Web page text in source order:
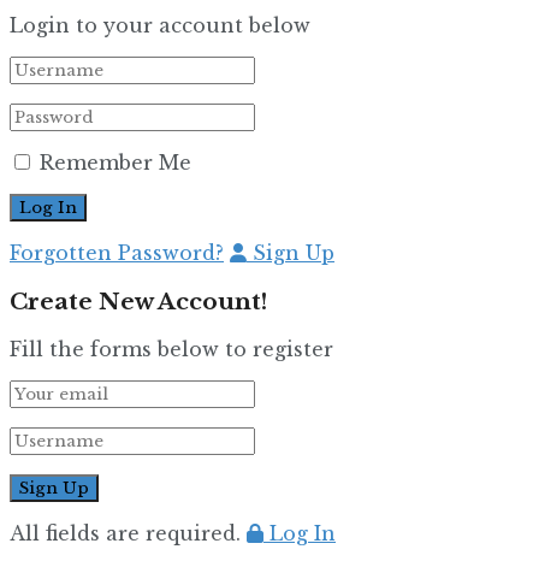
Login to your account below
Remember Me
Forgotten Password? Sign Up
Create New Account!
Fill the forms below to register
All fields are required. Log In